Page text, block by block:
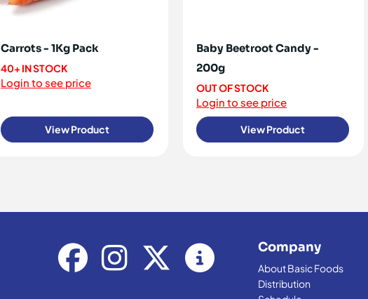
Carrots - 1Kg Pack
40+ IN STOCK
Login to see price
View Product
Baby Beetroot Candy -
200g
OUT OF STOCK
Login to see price
View Product
Company
About Basic Foods
Distribution